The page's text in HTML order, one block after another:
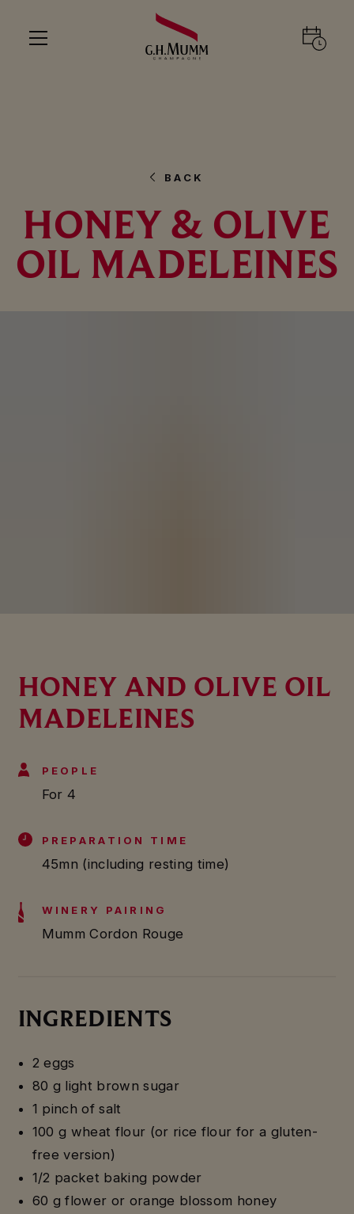
BACK
HONEY & OLIVE
OIL MADELEINES
HONEY AND OLIVE OIL
MADELEINES
PEOPLE
For 4
PREPARATION TIME
45mn (including resting time)
WINERY PAIRING
Mumm Cordon Rouge
INGREDIENTS
2 eggs
80 g light brown sugar
1 pinch of salt
100 g wheat flour (or rice flour for a gluten-
free version)
1/2 packet baking powder
60 g flower or orange blossom honey